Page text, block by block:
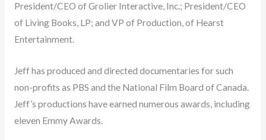
President/CEO of Grolier Interactive, Inc.; President/CEO
of Living Books, LP; and VP of Production, of Hearst
Entertainment.
Jeff has produced and directed documentaries for such
non-profits as PBS and the National Film Board of Canada.
Jeff’s productions have earned numerous awards, including
eleven Emmy Awards.